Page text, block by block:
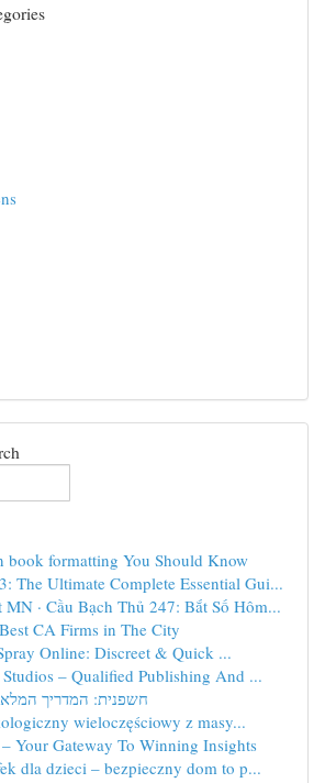
book formatting You Should Know
The Ultimate Complete Essential Gui...
· Cầu Bạch Thủ 247: Bắt Số Hôm...
CA Firms in The City
Online: Discreet & Quick ...
– Qualified Publishing And ...
חשפנית: המדריך המלא
wieloczęściowy z masy...
Your Gateway To Winning Insights
dla dzieci – bezpieczny dom to p...